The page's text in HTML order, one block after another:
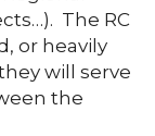
The RC
or heavily
will serve
the